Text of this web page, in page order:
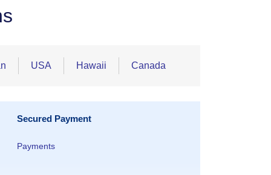
USA Hawaii Canada
Secured Payment
Payments